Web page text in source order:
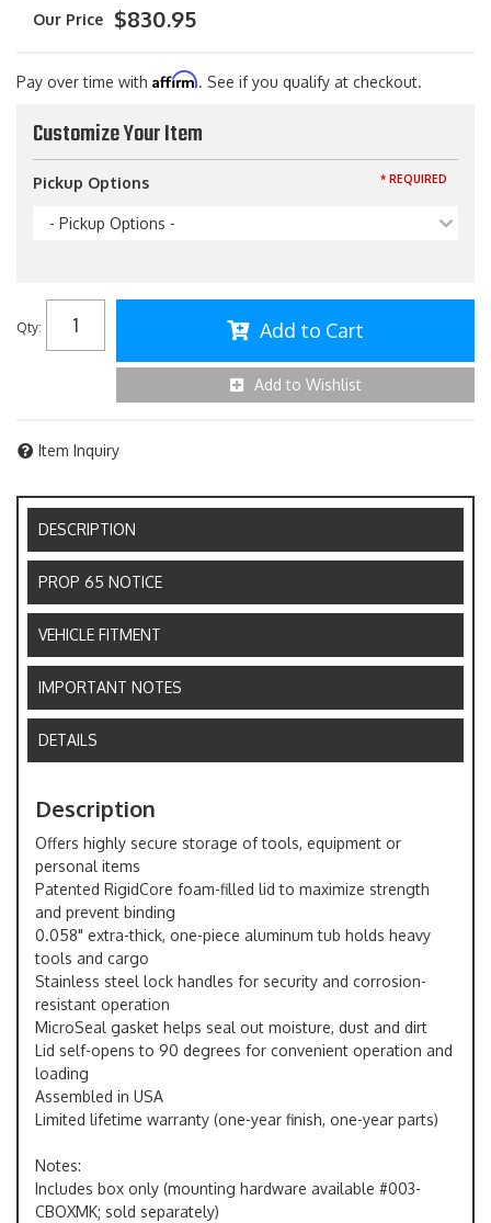
$830.95
Pay over time with Affirm. See if you qualify at checkout.
Customize Your Item
Pickup Options
- Pickup Options -
* REQUIRED
Qty: Add to Cart
Add to Wishlist
Item Inquiry
DESCRIPTION
PROP 65 NOTICE
VEHICLE FITMENT
IMPORTANT NOTES
DETAILS
Description
Offers highly secure storage of tools, equipment or
personal items
Patented RigidCore foam-filled lid to maximize strength
and prevent binding
0.058" extra-thick, one-piece aluminum tub holds heavy
tools and cargo
Stainless steel lock handles for security and corrosion-
resistant operation
MicroSeal gasket helps seal out moisture, dust and dirt
Lid self-opens to 90 degrees for convenient operation and
loading
Assembled in USA
Limited lifetime warranty (one-year finish, one-year parts)
Notes:
Includes box only (mounting hardware available #003-
CBOXMK; sold separately)